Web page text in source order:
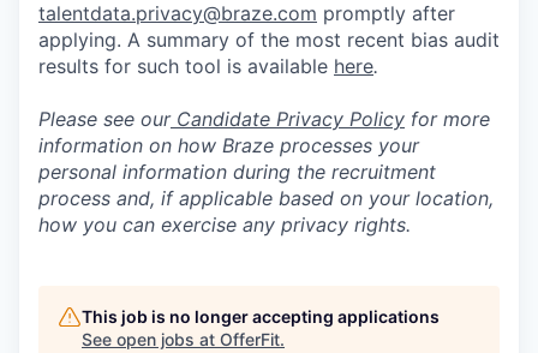
talentdata.privacy@braze.com promptly after
applying. A summary of the most recent bias audit
results for such tool is available here.
Please see ourCandidate Privacy Policy for more
information on how Braze processes your
personal information during the recruitment
process and, if applicable based on your location,
how you can exercise any privacy rights.
This job is no longer accepting applications
See open jobs at OfferFit.